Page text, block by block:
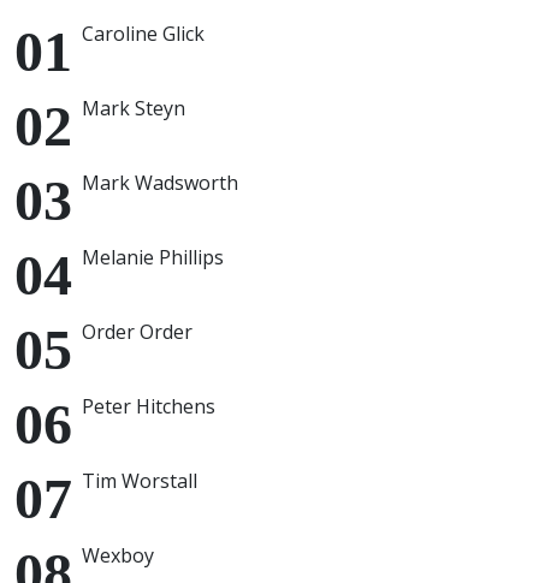
Caroline Glick
Mark Steyn
Mark Wadsworth
Melanie Phillips
Order Order
Peter Hitchens
Tim Worstall
Wexboy